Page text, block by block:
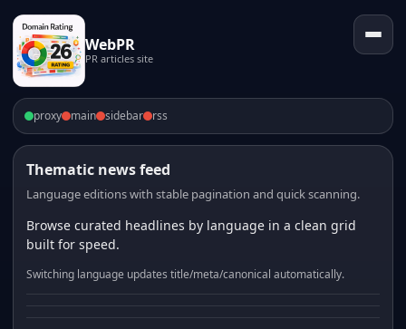
WebPR
PR articles site
proxy main sidebar rss
Thematic news feed
Language editions with stable pagination and quick scanning.
Browse curated headlines by language in a clean grid
built for speed.
Switching language updates title/meta/canonical automatically.